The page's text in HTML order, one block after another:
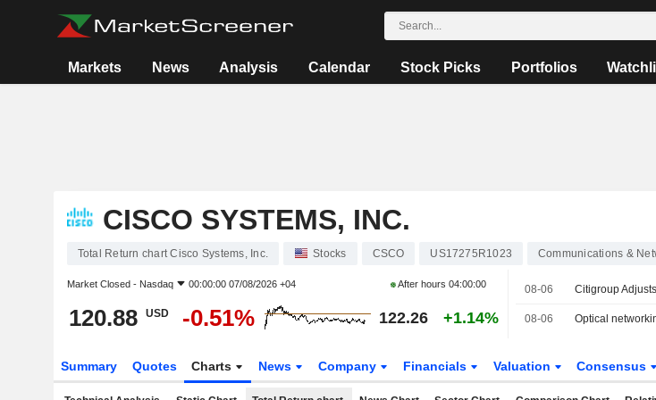
Markets News Analysis Calendar Stock Picks Portfolios
CISCO SYSTEMS, INC.
Total Return chart Cisco Systems, Inc. Stocks CSCO US17275R1023 Communications &
Market Closed - Nasdaq 00:00:00 07/08/2026 +04 After hours04:00:00
120.88 USD -0.51% 122.26 +1.14%
08-06
08-06
Summary Quotes Charts News Company Financials Valuation Consensus